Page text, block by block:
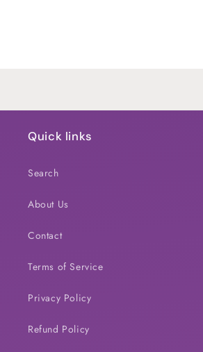
Quick links
Search
About Us
Contact
Terms of Service
Privacy Policy
Refund Policy